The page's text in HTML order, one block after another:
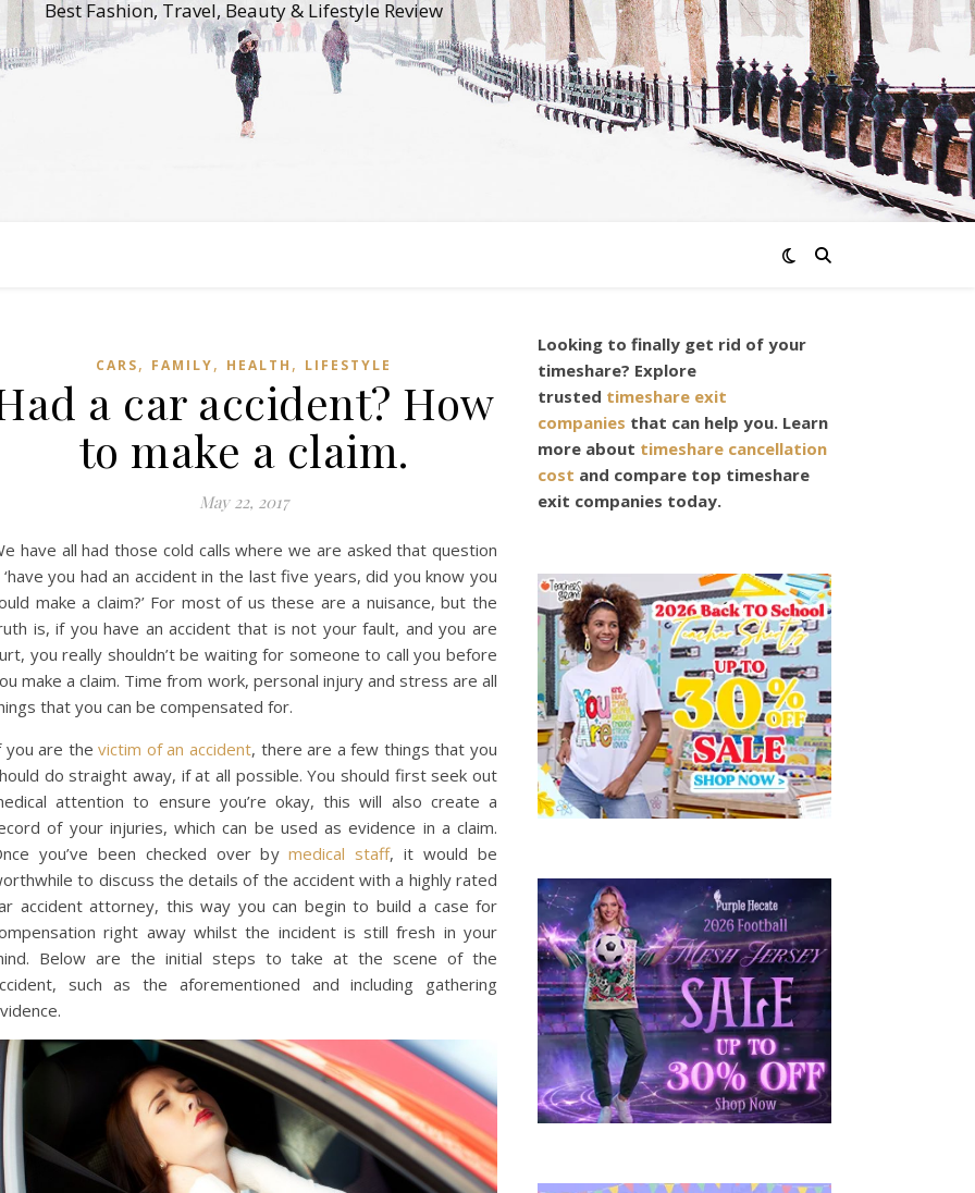
Best Fashion, Travel, Beauty & Lifestyle Review
CARS, FAMILY, HEALTH , LIFESTYLE
a car accident? How
to make a claim.
May 22, 2017
have all had those cold calls where we are asked that question
‘have you had an accident in the last five years, did you know you
make a claim?’ For most of us these are a nuisance, but the
is, if you have an accident that is not your fault, and you are
you really shouldn’t be waiting for someone to call you before
make a claim. Time from work, personal injury and stress are all
that you can be compensated for.
you are thevictim of an accident, there are a few things that you
do straight away, if at all possible. You should first seek out
attention to ensure you’re okay, this will also create a
of your injuries, which can be used as evidence in a claim.
you’ve been checked over bymedical staff, it would be
to discuss the details of the accident with a highly rated
accident attorney, this way you can begin to build a case for
right away whilst the incident is still fresh in your
Below are the initial steps to take at the scene of the
such as the aforementioned and including gathering
Looking to finally get rid of your
timeshare? Explore
trusted timeshare exit
companies that can help you. Learn
more about timeshare cancellation
cost and compare top timeshare
exit companies today.